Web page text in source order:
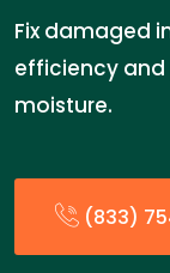
Fix damaged
efficiency
moisture.
(833)